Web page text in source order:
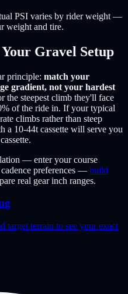
PSI varies by rider weight —
weight and tire.
Gravel Setup
principle: match your
gradient, not your hardest
the steepest climb they'll face
of the ride in. If your typical
climbs rather than steep
a 10-44t cassette will serve you
— enter your course
preferences — build
real gear inch ranges.
target terrain to see your exact